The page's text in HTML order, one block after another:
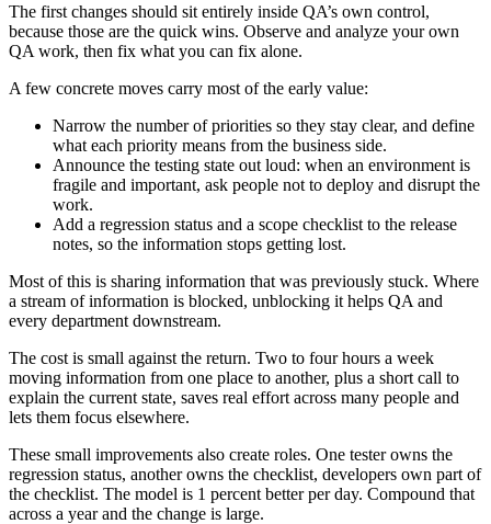
The first changes should sit entirely inside QA’s own control,
because those are the quick wins. Observe and analyze your own
QA work, then fix what you can fix alone.
A few concrete moves carry most of the early value:
Narrow the number of priorities so they stay clear, and define
what each priority means from the business side.
Announce the testing state out loud: when an environment is
fragile and important, ask people not to deploy and disrupt the
work.
Add a regression status and a scope checklist to the release
notes, so the information stops getting lost.
Most of this is sharing information that was previously stuck. Where
a stream of information is blocked, unblocking it helps QA and
every department downstream.
The cost is small against the return. Two to four hours a week
moving information from one place to another, plus a short call to
explain the current state, saves real effort across many people and
lets them focus elsewhere.
These small improvements also create roles. One tester owns the
regression status, another owns the checklist, developers own part of
the checklist. The model is 1 percent better per day. Compound that
across a year and the change is large.